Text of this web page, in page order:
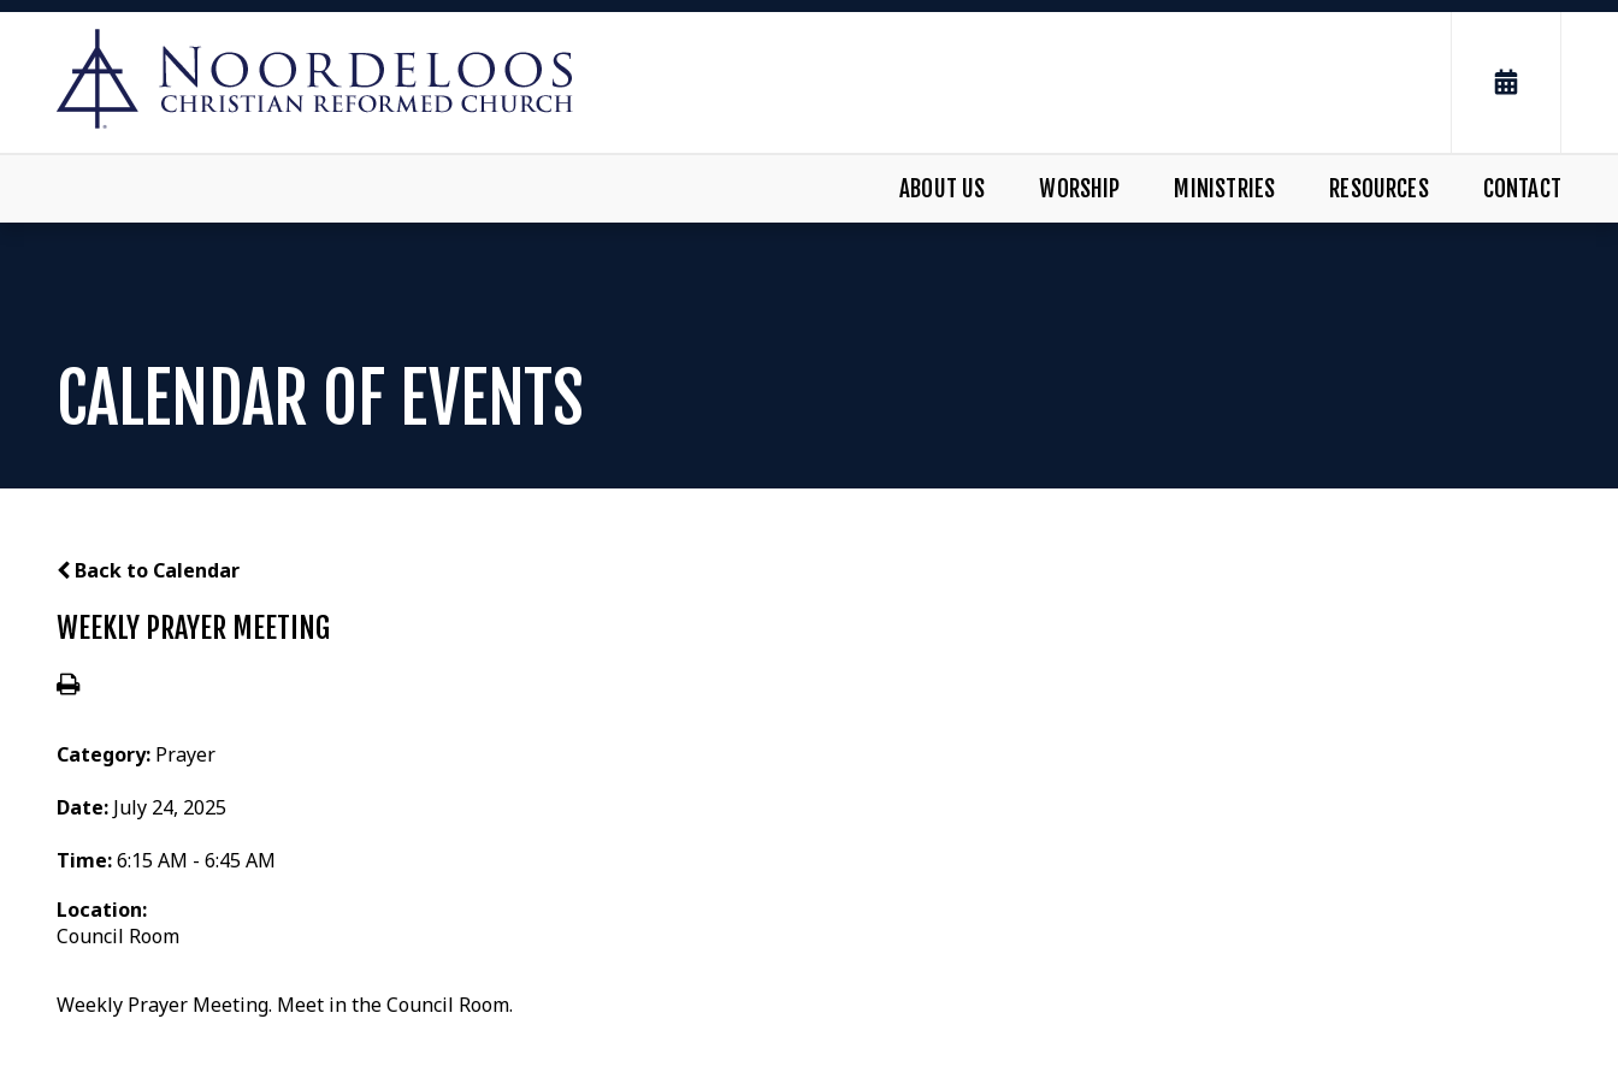
ABOUT US WORSHIP MINISTRIES RESOURCES CONTACT
CALENDAR OF EVENTS
Back to Calendar
WEEKLY PRAYER MEETING
Category: Prayer
Date: July 24, 2025
Time:6:15 AM - 6:45 AM
Location:
Council Room
Weekly Prayer Meeting. Meet in the Council Room.